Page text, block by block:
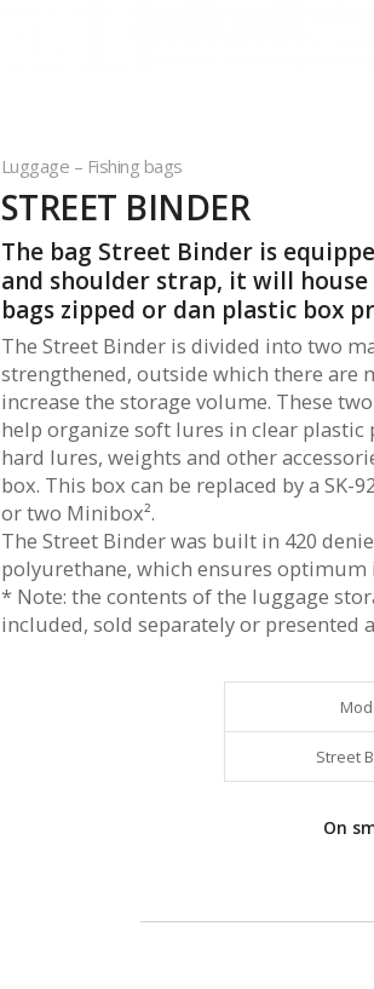
Luggage – Fishing bags
STREET BINDER
The bag Street Binder is
and shoulder strap, it will house
bags zipped or dan plastic box
The Street Binder is divided into two
strengthened, outside which there are
increase the storage volume. These
help organize soft lures in clear plastic
hard lures, weights and other
box. This box can be replaced by a SK-
or two Minibox².
The Street Binder was built in 420
polyurethane, which ensures
* Note: the contents of the luggage
included, sold separately or presented
Street
On